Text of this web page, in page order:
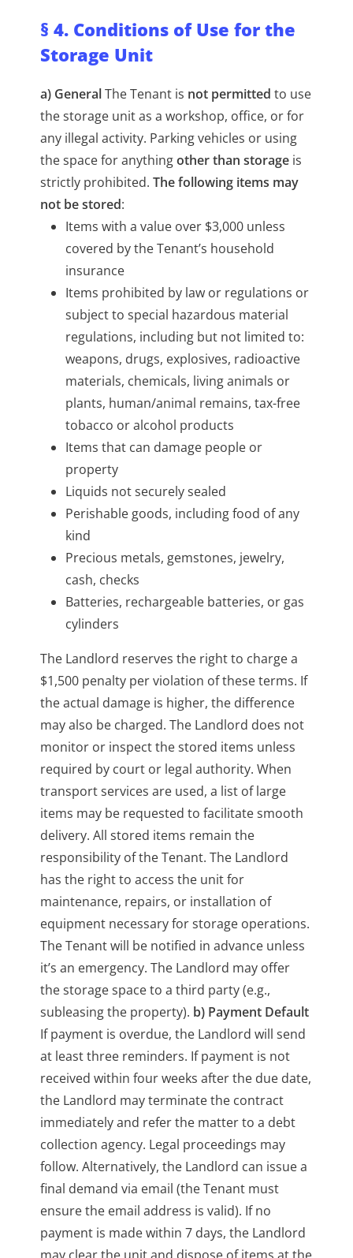
§ 4. Conditions of Use for the
Storage Unit
a) GeneralThe Tenant is not permitted to use
the storage unit as a workshop, office, or for
any illegal activity. Parking vehicles or using
the space for anythingother than storage is
strictly prohibited.The following items may
not be stored:
Items with a value over $3,000 unless
covered by the Tenant’s household
insurance
Items prohibited by law or regulations or
subject to special hazardous material
regulations, including but not limited to:
weapons, drugs, explosives, radioactive
materials, chemicals, living animals or
plants, human/animal remains, tax-free
tobacco or alcohol products
Items that can damage people or
property
Liquids not securely sealed
Perishable goods, including food of any
kind
Precious metals, gemstones, jewelry,
cash, checks
Batteries, rechargeable batteries, or gas
cylinders
The Landlord reserves the right to charge a
$1,500 penalty per violation of these terms. If
the actual damage is higher, the difference
may also be charged. The Landlord does not
monitor or inspect the stored items unless
required by court or legal authority. When
transport services are used, a list of large
items may be requested to facilitate smooth
delivery. All stored items remain the
responsibility of the Tenant. The Landlord
has the right to access the unit for
maintenance, repairs, or installation of
equipment necessary for storage operations.
The Tenant will be notified in advance unless
it’s an emergency. The Landlord may offer
the storage space to a third party (e.g.,
subleasing the property). b) Payment Default
If payment is overdue, the Landlord will send
at least three reminders. If payment is not
received within four weeks after the due date,
the Landlord may terminate the contract
immediately and refer the matter to a debt
collection agency. Legal proceedings may
follow. Alternatively, the Landlord can issue a
final demand via email (the Tenant must
ensure the email address is valid). If no
payment is made within 7 days, the Landlord